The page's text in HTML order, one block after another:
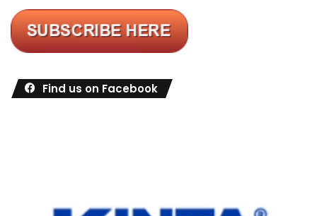
Find us on Facebook